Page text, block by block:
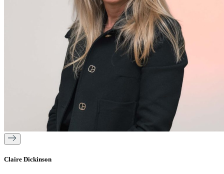
Claire Dickinson